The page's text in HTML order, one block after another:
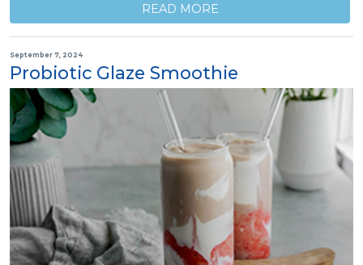
READ MORE
September 7, 2024
Probiotic Glaze Smoothie